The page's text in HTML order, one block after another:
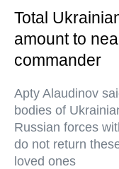
Total
amount to
commander
Apty Alaudinov
bodies of
Russian forces
do not return
loved ones